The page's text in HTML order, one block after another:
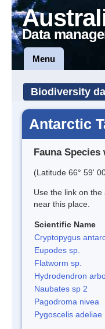
Data
Menu
Biodiversity
Antarctic
Fauna
(Latitude 66° 59'
Use the link on the
near this place.
Scientific Name
Cryptopygus
Eupodes sp.
Flatworm sp.
Hydrodendron
Naubates sp 2
Pagodroma nivea
Pygoscelis adeliae